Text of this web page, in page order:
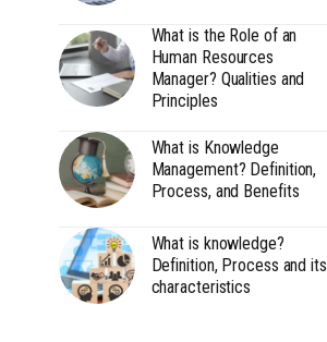
What is the Role of an
Human Resources
Manager? Qualities and
Principles
What is Knowledge
Management? Definition,
Process, and Benefits
What is knowledge?
Definition, Process and its
characteristics